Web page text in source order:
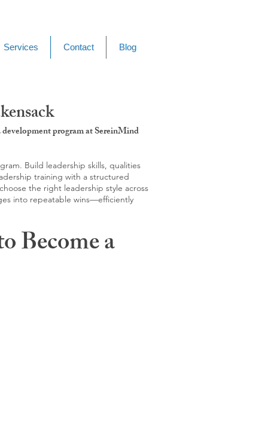
Services Contact Blog
program at SereinMind
Build leadership skills, qualities
training with a structured
the right leadership style across
into repeatable wins—efficiently
Become a